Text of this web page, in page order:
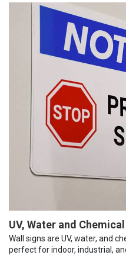
UV, Water and
Wall signs are UV, water, and
perfect for indoor, industrial,